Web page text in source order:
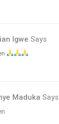
Igwe Says
Maduka Says